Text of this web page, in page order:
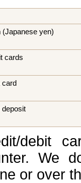
(Japanese yen)
cards
card
deposit
debit
We
or over